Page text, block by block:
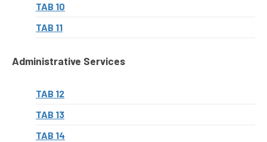
TAB 10
TAB 11
Administrative Services
TAB 12
TAB 13
TAB 14